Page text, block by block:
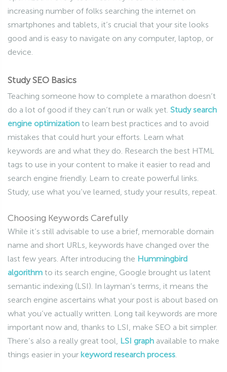
increasing number of folks searching the internet on
smartphones and tablets, it’s crucial that your site looks
good and is easy to navigate on any computer, laptop, or
device.
Study SEO Basics
Teaching someone how to complete a marathon doesn’t
do a lot of good if they can’t run or walk yet. Study search
engine optimization to learn best practices and to avoid
mistakes that could hurt your efforts. Learn what
keywords are and what they do. Research the best HTML
tags to use in your content to make it easier to read and
search engine friendly. Learn to create powerful links.
Study, use what you’ve learned, study your results, repeat.
Choosing Keywords Carefully
While it’s still advisable to use a brief, memorable domain
name and short URLs, keywords have changed over the
last few years. After introducing the Hummingbird
algorithm to its search engine, Google brought us latent
semantic indexing (LSI). In layman’s terms, it means the
search engine ascertains what your post is about based on
what you’ve actually written. Long tail keywords are more
important now and, thanks to LSI, make SEO a bit simpler.
There’s also a really great tool, LSI graph available to make
things easier in your keyword research process